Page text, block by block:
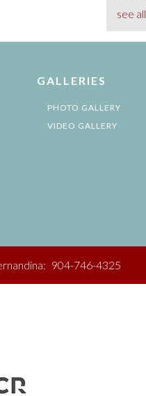
see all
GALLERIES
PHOTO GALLERY
VIDEO GALLERY
904-746-4325